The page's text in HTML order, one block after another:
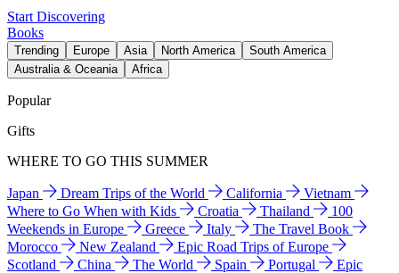
Start Discovering
Books
Trending Europe Asia North America
South America
Australia & Oceania
Africa
Popular
Gifts
WHERE TO GO THIS SUMMER
Japan Dream Trips of the World California
Vietnam
Where to Go When with Kids
Croatia Thailand
100
Weekends in Europe
Greece Italy
The Travel Book
Morocco
New Zealand
Epic Road Trips of Europe
Scotland
China The World Spain Portugal
Epic